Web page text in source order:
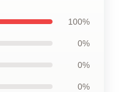
100%
0%
0%
0%